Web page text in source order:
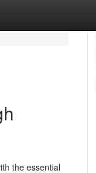
the essential